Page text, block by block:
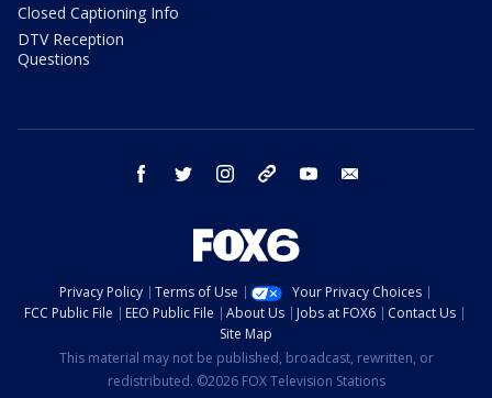
Closed Captioning Info
DTV Reception
Questions
facebook twitter instagram threads youtube
Privacy Policy Terms of Use
Your Privacy Choices
FCC Public File
EEO Public File About Us Jobs at FOX6
Contact Us
Site Map
This material may not be published, broadcast, rewritten, or
redistributed. ©2026 FOX Television Stations